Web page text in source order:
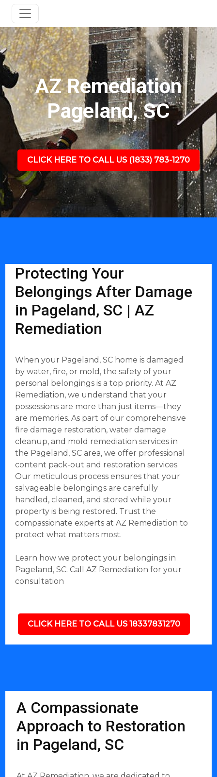
AZ Remediation
Pageland, SC
CLICK HERE TO CALL US (1833) 783-1270
Protecting Your
Belongings After Damage
in Pageland, SC | AZ
Remediation
When your Pageland, SC home is damaged
by water, fire, or mold, the safety of your
personal belongings is a top priority. At AZ
Remediation, we understand that your
possessions are more than just items—they
are memories. As part of our comprehensive
fire damage restoration, water damage
cleanup, and mold remediation services in
the Pageland, SC area, we offer professional
content pack-out and restoration services.
Our meticulous process ensures that your
salvageable belongings are carefully
handled, cleaned, and stored while your
property is being restored. Trust the
compassionate experts at AZ Remediation to
protect what matters most.
Learn how we protect your belongings in
Pageland, SC. Call AZ Remediation for your
consultation
CLICK HERE TO CALL US 18337831270
A Compassionate
Approach to Restoration
in Pageland, SC